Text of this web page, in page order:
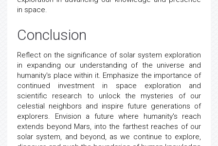
in space.
Conclusion
Reflect on the significance of solar system exploration
in expanding our understanding of the universe and
humanity's place within it. Emphasize the importance of
continued investment in space exploration and
scientific research to unlock the mysteries of our
celestial neighbors and inspire future generations of
explorers. Envision a future where humanity's reach
extends beyond Mars, into the farthest reaches of our
solar system, and beyond, as we continue to explore,